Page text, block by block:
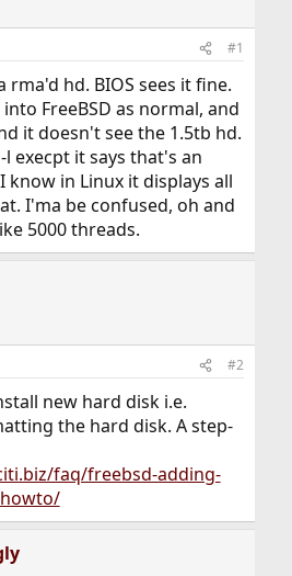
#1
rma'd hd. BIOS sees it fine.
FreeBSD as normal, and
it doesn't see the 1.5tb hd.
execpt it says that's an
know in Linux it displays all
I'ma be confused, oh and
5000 threads.
#2
new hard disk i.e.
the hard disk. A step-
faq/freebsd-adding-